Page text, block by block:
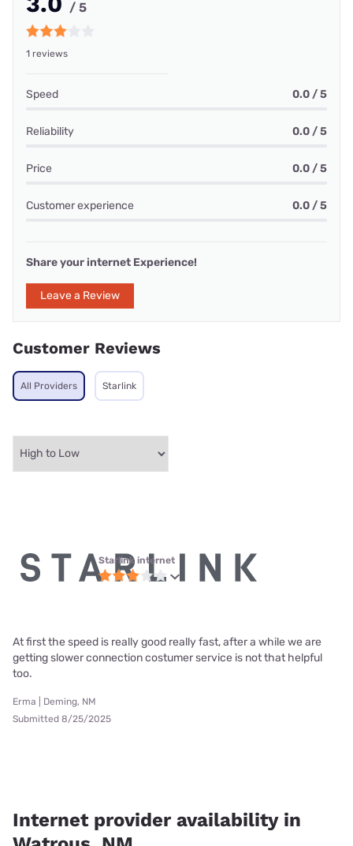
/ 5
1 reviews
Speed 0.0 / 5
Reliability 0.0 / 5
Price 0.0 / 5
Customer experience 0.0 / 5
Share your internet Experience!
Leave a Review
Customer Reviews
All Providers Starlink
Starlink internet
At first the speed is really good really fast, after a while we are
getting slower connection costumer service is not that helpful
too.
Erma | Deming, NM
Submitted 8/25/2025
Internet provider availability in